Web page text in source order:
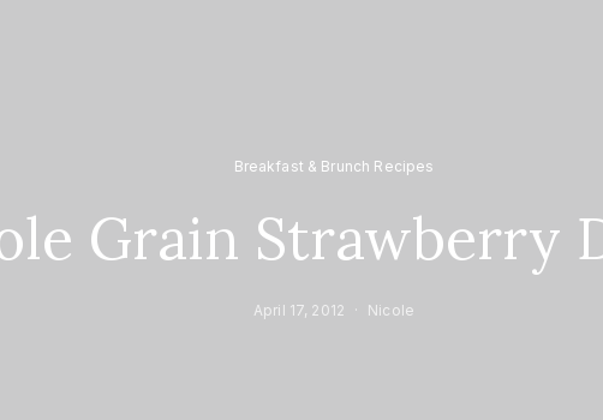
Breakfast & Brunch Recipes
Grain Strawberry
April 17, 2012 Nicole